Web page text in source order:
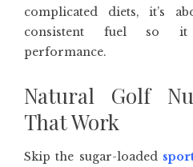
complicated diets, it’s
consistent fuel so it
performance.
Natural Golf
That Work
Skip the sugar-loaded